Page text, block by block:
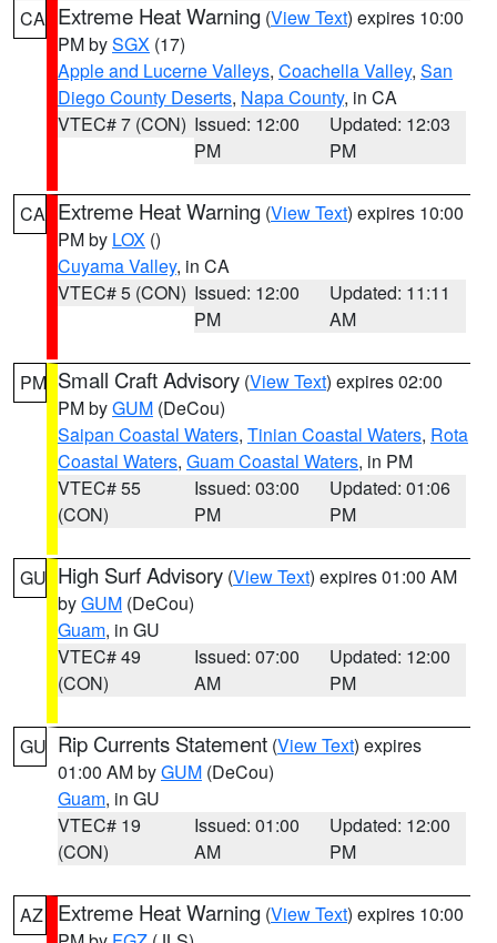
CA Extreme Heat Warning (View Text) expires 10:00
PM bySGX (17)
Apple and Lucerne Valleys, Coachella Valley, San
Diego County Deserts, Napa County, in CA
VTEC# 7 (CON) Issued: 12:00
PM
Updated: 12:03
PM
CA Extreme Heat Warning (View Text) expires 10:00
PM by LOX ()
Cuyama Valley, in CA
VTEC# 5 (CON) Issued: 12:00
PM
Updated: 11:11
AM
PM Small Craft Advisory (View Text) expires 02:00
PM byGUM (DeCou)
Saipan Coastal Waters, Tinian Coastal Waters, Rota
Coastal Waters, Guam Coastal Waters, in PM
VTEC# 55
(CON)
Issued: 03:00
PM
Updated: 01:06
PM
GU High Surf Advisory (View Text) expires 01:00 AM
byGUM (DeCou)
Guam, in GU
VTEC# 49
(CON)
Issued: 07:00
AM
Updated: 12:00
PM
GU Rip Currents Statement (View Text) expires
01:00 AM byGUM (DeCou)
Guam, in GU
VTEC# 19
(CON)
Issued: 01:00
AM
Updated: 12:00
PM
AZ Extreme Heat Warning (View Text) expires 10:00